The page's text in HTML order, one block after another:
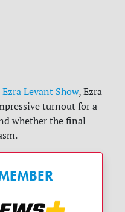
Levant Show, Ezra
turnout for a
whether the final